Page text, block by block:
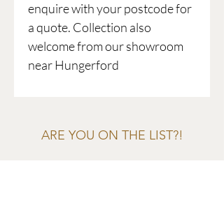
enquire with your postcode for
a quote. Collection also
welcome from our showroom
near Hungerford
ARE YOU ON THE LIST?!